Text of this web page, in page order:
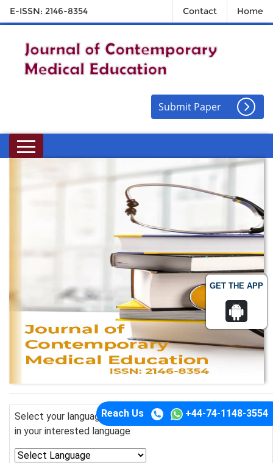
GET THE APP
E-ISSN: 2146-8354 Contact Home
Submit Paper
Reach Us +44-74-1148-3554
Select your language of interest to view the total content
in your interested language